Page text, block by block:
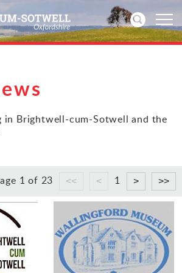
in Brightwell-cum-Sotwell and the
1 of 23 1